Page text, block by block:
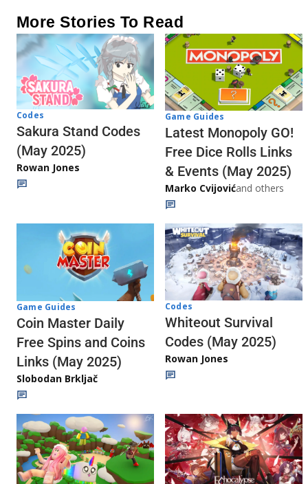
More Stories To Read
Codes
Sakura Stand Codes
(May 2025)
Rowan Jones
Game Guides
Latest Monopoly GO!
Free Dice Rolls Links
& Events (May 2025)
Marko Cvijovićand others
Game Guides
Coin Master Daily
Free Spins and Coins
Links (May 2025)
Slobodan Brkljač
Codes
Whiteout Survival
Codes (May 2025)
Rowan Jones